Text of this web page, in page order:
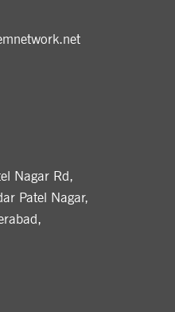
Nagar Rd,
Patel Nagar,